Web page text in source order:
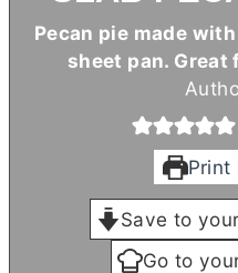
Pecan pie made
sheet pan.
Print
Save to
Go to